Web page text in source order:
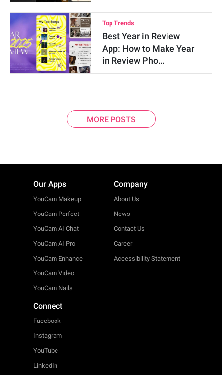
Top Trends
Best Year in Review
App: How to Make Year
in Review Pho…
MORE POSTS
Our Apps
YouCam Makeup
YouCam Perfect
YouCam AI Chat
YouCam AI Pro
YouCam Enhance
YouCam Video
YouCam Nails
Company
About Us
News
Contact Us
Career
Accessibility Statement
Connect
Facebook
Instagram
YouTube
LinkedIn